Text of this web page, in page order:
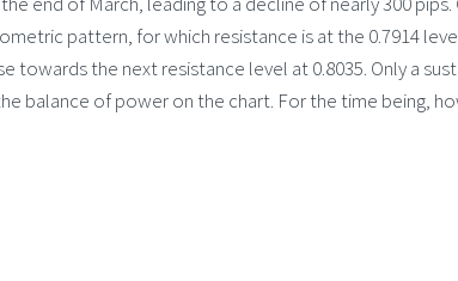
pattern, for which resistance is at the 0.7914
towards the next resistance level at 0.8035. Only a
balance of power on the chart. For the time being,